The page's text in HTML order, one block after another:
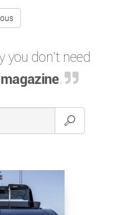
you don't need
magazine.